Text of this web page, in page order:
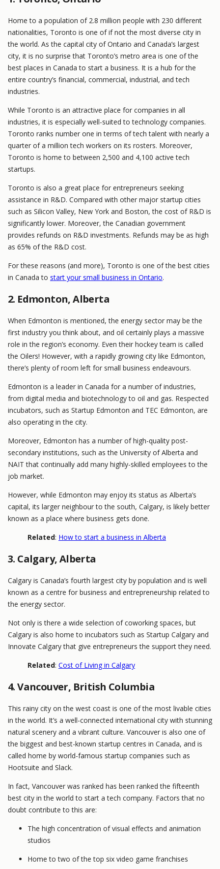
Home to a population of 2.8 million people with 230 different
nationalities, Toronto is one of if not the most diverse city in
the world. As the capital city of Ontario and Canada’s largest
city, it is no surprise that Toronto’s metro area is one of the
best places in Canada to start a business. It is a hub for the
entire country’s financial, commercial, industrial, and tech
industries.
While Toronto is an attractive place for companies in all
industries, it is especially well-suited to technology companies.
Toronto ranks number one in terms of tech talent with nearly a
quarter of a million tech workers on its rosters. Moreover,
Toronto is home to between 2,500 and 4,100 active tech
startups.
Toronto is also a great place for entrepreneurs seeking
assistance in R&D. Compared with other major startup cities
such as Silicon Valley, New York and Boston, the cost of R&D is
significantly lower. Moreover, the Canadian government
provides refunds on R&D investments. Refunds may be as high
as 65% of the R&D cost.
For these reasons (and more), Toronto is one of the best cities
in Canada to start your small business in Ontario.
2. Edmonton, Alberta
When Edmonton is mentioned, the energy sector may be the
first industry you think about, and oil certainly plays a massive
role in the region’s economy. Even their hockey team is called
the Oilers! However, with a rapidly growing city like Edmonton,
there’s plenty of room left for small business endeavours.
Edmonton is a leader in Canada for a number of industries,
from digital media and biotechnology to oil and gas. Respected
incubators, such as Startup Edmonton and TEC Edmonton, are
also operating in the city.
Moreover, Edmonton has a number of high-quality post-
secondary institutions, such as the University of Alberta and
NAIT that continually add many highly-skilled employees to the
job market.
However, while Edmonton may enjoy its status as Alberta’s
capital, its larger neighbour to the south, Calgary, is likely better
known as a place where business gets done.
Related: How to start a business in Alberta
3. Calgary, Alberta
Calgary is Canada’s fourth largest city by population and is well
known as a centre for business and entrepreneurship related to
the energy sector.
Not only is there a wide selection of coworking spaces, but
Calgary is also home to incubators such as Startup Calgary and
Innovate Calgary that give entrepreneurs the support they need.
Related: Cost of Living in Calgary
4. Vancouver, British Columbia
This rainy city on the west coast is one of the most livable cities
in the world. It’s a well-connected international city with stunning
natural scenery and a vibrant culture. Vancouver is also one of
the biggest and best-known startup centres in Canada, and is
called home by world-famous startup companies such as
Hootsuite and Slack.
In fact, Vancouver was ranked has been ranked the fifteenth
best city in the world to start a tech company. Factors that no
doubt contribute to this are:
The high concentration of visual effects and animation
studios
Home to two of the top six video game franchises